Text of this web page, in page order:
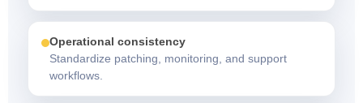
Operational consistency
Standardize patching, monitoring, and support
workflows.